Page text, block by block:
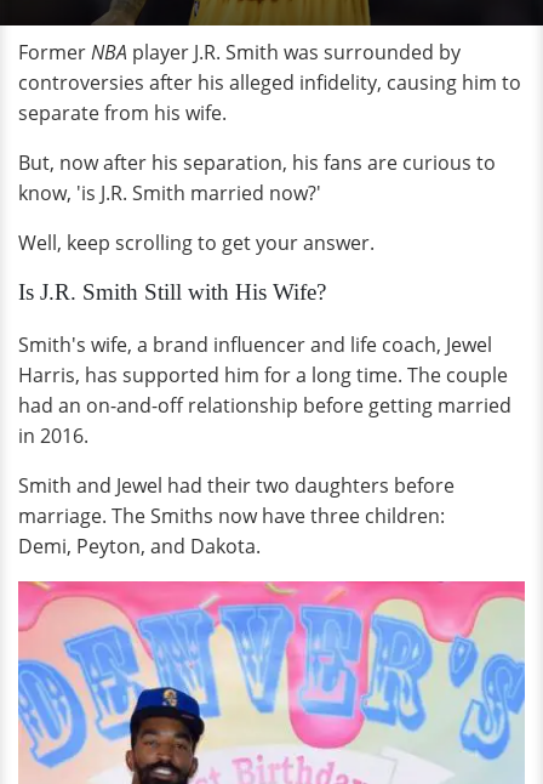
FormerNBA player J.R. Smith was surrounded by
controversies after his alleged infidelity, causing him to
separate from his wife.
But, now after his separation, his fans are curious to
know, 'is J.R. Smith married now?'
Well, keep scrolling to get your answer.
Is J.R. Smith Still with His Wife?
Smith's wife, a brand influencer and life coach, Jewel
Harris, has supported him for a long time. The couple
had an on-and-off relationship before getting married
in 2016.
Smith and Jewel had their two daughters before
marriage. The Smiths now have three children:
Demi, Peyton, and Dakota.